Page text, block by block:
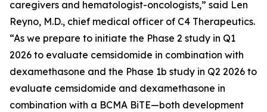
caregivers and hematologist-oncologists,” said Len
Reyno, M.D., chief medical officer of C4 Therapeutics.
“As we prepare to initiate the Phase 2 study in Q1
2026 to evaluate cemsidomide in combination with
dexamethasone and the Phase 1b study in Q2 2026 to
evaluate cemsidomide and dexamethasone in
combination with a BCMA BiTE—both development